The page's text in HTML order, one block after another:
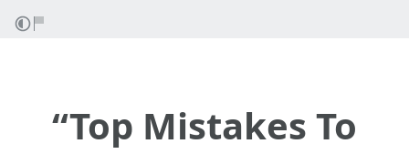
“Top Mistakes To